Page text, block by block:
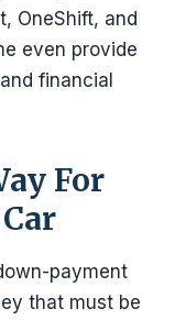
OneShift, and
even provide
financial
For
payment
that must be